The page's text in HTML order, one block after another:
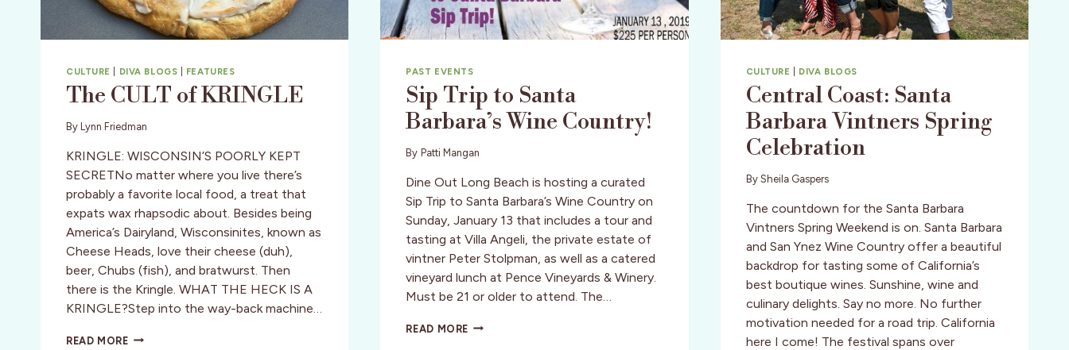
CULTURE DIVA BLOGS FEATURES
The CULT of KRINGLE
By Lynn Friedman
KRINGLE: WISCONSIN’S POORLY KEPT
SECRETNo matter where you live there’s
probably a favorite local food, a treat that
expats wax rhapsodic about. Besides being
America’s Dairyland, Wisconsinites, known as
Cheese Heads, love their cheese (duh),
beer, Chubs (fish), and bratwurst. Then
there is the Kringle. WHAT THE HECK IS A
KRINGLE?Step into the way-back machine…
READ MORETHE
PAST EVENTS
Sip Trip to Santa
Barbara’s Wine Country!
By Patti Mangan
Dine Out Long Beach is hosting a curated
Sip Trip to Santa Barbara’s Wine Country on
Sunday, January 13 that includes a tour and
tasting at Villa Angeli, the private estate of
vintner Peter Stolpman, as well as a catered
vineyard lunch at Pence Vineyards & Winery.
Must be 21 or older to attend. The…
READ MORE SIP
CULTURE DIVA BLOGS
Central Coast: Santa
Barbara Vintners Spring
Celebration
By Sheila Gaspers
The countdown for the Santa Barbara
Vintners Spring Weekend is on. Santa Barbara
and San Ynez Wine Country offer a beautiful
backdrop for tasting some of California’s
best boutique wines. Sunshine, wine and
culinary delights. Say no more. No further
motivation needed for a road trip. California
here I come! The festival spans over